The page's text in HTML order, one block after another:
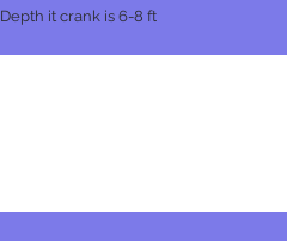
Depth it crank is 6-8 ft